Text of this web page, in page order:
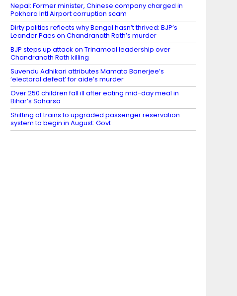
Nepal: Former minister, Chinese company charged in
Pokhara Intl Airport corruption scam
Dirty politics reflects why Bengal hasn’t thrived: BJP’s
Leander Paes on Chandranath Rath’s murder
BJP steps up attack on Trinamool leadership over
Chandranath Rath killing
Suvendu Adhikari attributes Mamata Banerjee’s
‘electoral defeat’ for aide’s murder
Over 250 children fall ill after eating mid-day meal in
Bihar’s Saharsa
Shifting of trains to upgraded passenger reservation
system to begin in August: Govt